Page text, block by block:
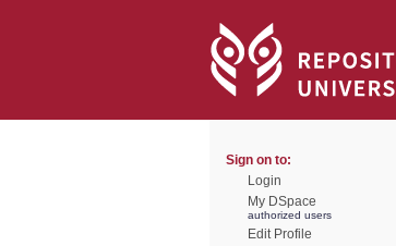
Sign on to:
Login
My DSpace
authorized users
Edit Profile